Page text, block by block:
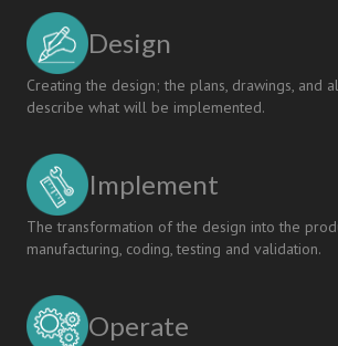
Design
Creating the design; the plans, drawings, and
describe what will be implemented.
Implement
The transformation of the design into the
manufacturing, coding, testing and validation.
Operate